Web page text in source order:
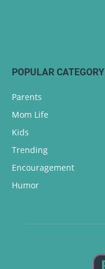
POPULAR CATEGORY
Parents
Mom Life
Kids
Trending
Encouragement
Humor